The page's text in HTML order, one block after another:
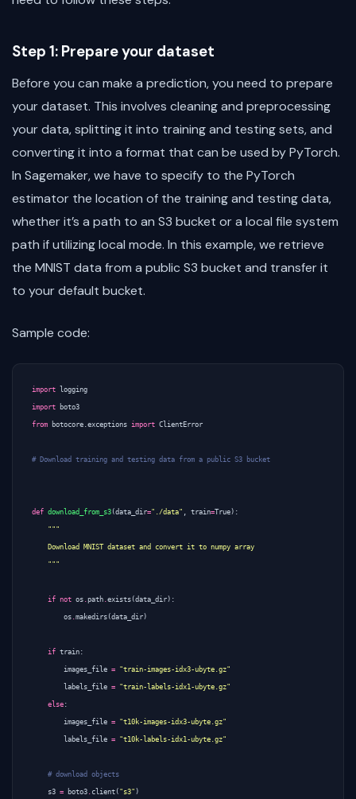
Step 1: Prepare your dataset
Before you can make a prediction, you need to prepare
your dataset. This involves cleaning and preprocessing
your data, splitting it into training and testing sets, and
converting it into a format that can be used by PyTorch.
In Sagemaker, we have to specify to the PyTorch
estimator the location of the training and testing data,
whether it’s a path to an S3 bucket or a local file system
path if utilizing local mode. In this example, we retrieve
the MNIST data from a public S3 bucket and transfer it
to your default bucket.
Sample code:
import logging
import boto3
from botocore.exceptions import ClientError
# Download training and testing data from a public S3 bucket
def download_from_s3 (data_dir="./data" , train=True):
    """
if not os .path .exists (data_dir):
os .makedirs (data_dir)
if train :
images_file = "train-images-idx3-ubyte.gz"
labels_file = "train-labels-idx1-ubyte.gz"
else :
images_file = "t10k-images-idx3-ubyte.gz"
labels_file = "t10k-labels-idx1-ubyte.gz"
# download objects
s3 = boto3 . client ( "s3" )